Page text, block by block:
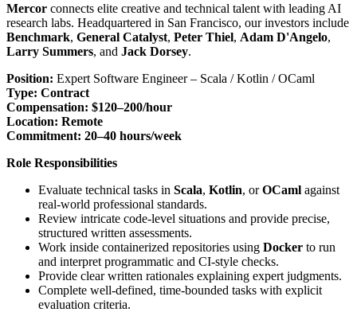
Mercor connects elite creative and technical talent with leading AI
research labs. Headquartered in San Francisco, our investors include
Benchmark, General Catalyst, Peter Thiel, Adam D'Angelo,
Larry Summers, and Jack Dorsey.
Position: Expert Software Engineer – Scala / Kotlin / OCaml
Type: Contract
Compensation: $120–200/hour
Location: Remote
Commitment: 20–40 hours/week
Role Responsibilities
Evaluate technical tasks in Scala, Kotlin, orOCaml against
real-world professional standards.
Review intricate code-level situations and provide precise,
structured written assessments.
Work inside containerized repositories using Docker to run
and interpret programmatic and CI-style checks.
Provide clear written rationales explaining expert judgments.
Complete well-defined, time-bounded tasks with explicit
evaluation criteria.